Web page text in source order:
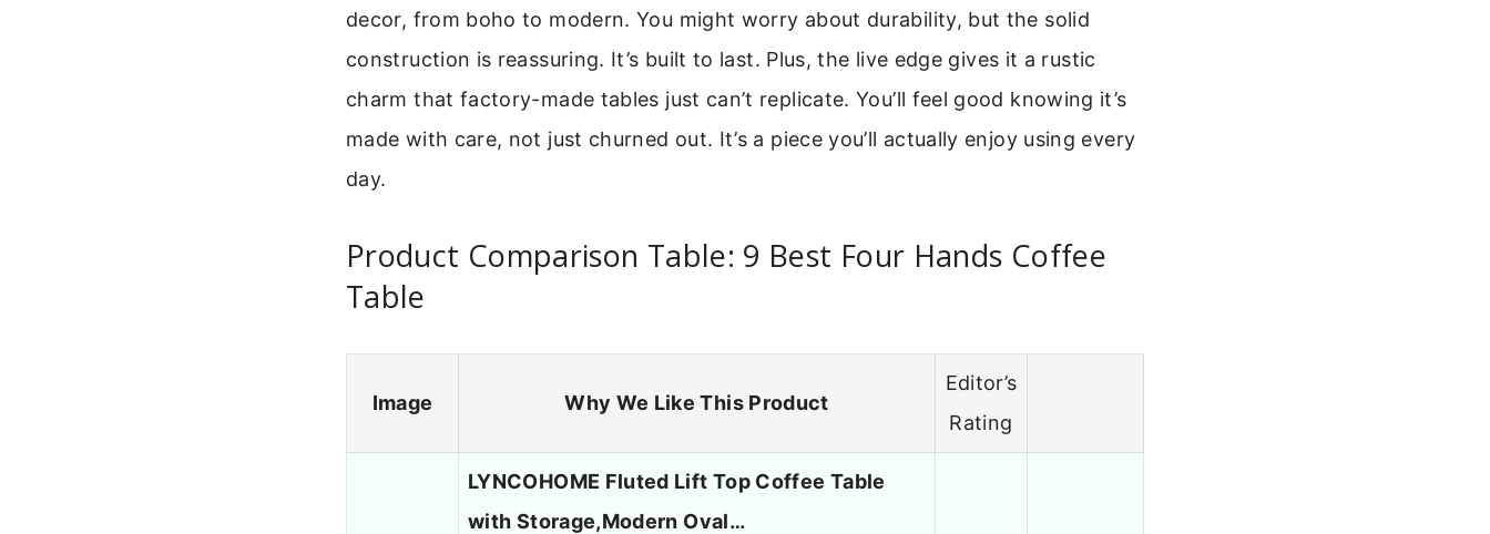
decor, from boho to modern. You might worry about durability, but the solid
construction is reassuring. It’s built to last. Plus, the live edge gives it a rustic
charm that factory-made tables just can’t replicate. You’ll feel good knowing it’s
made with care, not just churned out. It’s a piece you’ll actually enjoy using every
day.
Product Comparison Table: 9 Best Four Hands Coffee
Table
Image Why We Like This Product
Editor’s
Rating
LYNCOHOME Fluted Lift Top Coffee Table
with Storage,Modern Oval…